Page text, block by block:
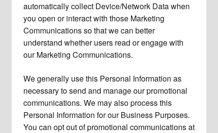
automatically collect Device/Network Data when
you open or interact with those Marketing
Communications so that we can better
understand whether users read or engage with
our Marketing Communications.
We generally use this Personal Information as
necessary to send and manage our promotional
communications. We may also process this
Personal Information for our Business Purposes.
You can opt out of promotional communications at